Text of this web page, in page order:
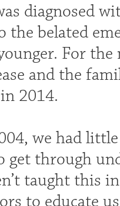
diagnosed
belated
For
and the
2014.
we had
get through
taught this